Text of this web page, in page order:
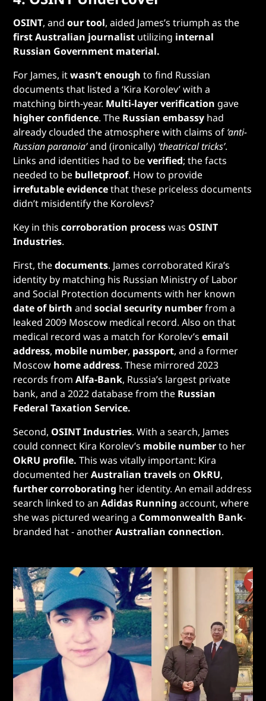
OSINT, andour tool, aided James’s triumph as the
first Australian journalist utilizing internal
Russian Government material.
For James, itwasn’t enough to find Russian
documents that listed a ‘Kira Korolev’ with a
matching birth-year. Multi-layer verification gave
higher confidence. The Russian embassy had
already clouded the atmosphere with claims of ‘anti-
Russian paranoia’and (ironically) ‘theatrical tricks’.
Links and identities had to beverified; the facts
needed to be bulletproof. How to provide
irrefutable evidencethat these priceless documents
didn’t misidentify the Korolevs?
Key in thiscorroboration processwas OSINT
Industries.
First, thedocuments. James corroborated Kira’s
identity by matching his Russian Ministry of Labor
and Social Protection documents with her known
date of birth andsocial security numberfrom a
leaked 2009 Moscow medical record. Also on that
medical record was a match for Korolev’semail
address, mobile number, passport, and a former
Moscow home address. These mirrored 2023
records fromAlfa-Bank, Russia’s largest private
bank, and a 2022 database from the Russian
Federal Taxation Service.
Second, OSINT Industries. With a search, James
could connect Kira Korolev’s mobile numberto her
OkRU profile. This was vitally important: Kira
documented herAustralian travelson OkRU,
further corroborating her identity. An email address
search linked to anAdidas Running account, where
she was pictured wearing a Commonwealth Bank-
branded hat - anotherAustralian connection.